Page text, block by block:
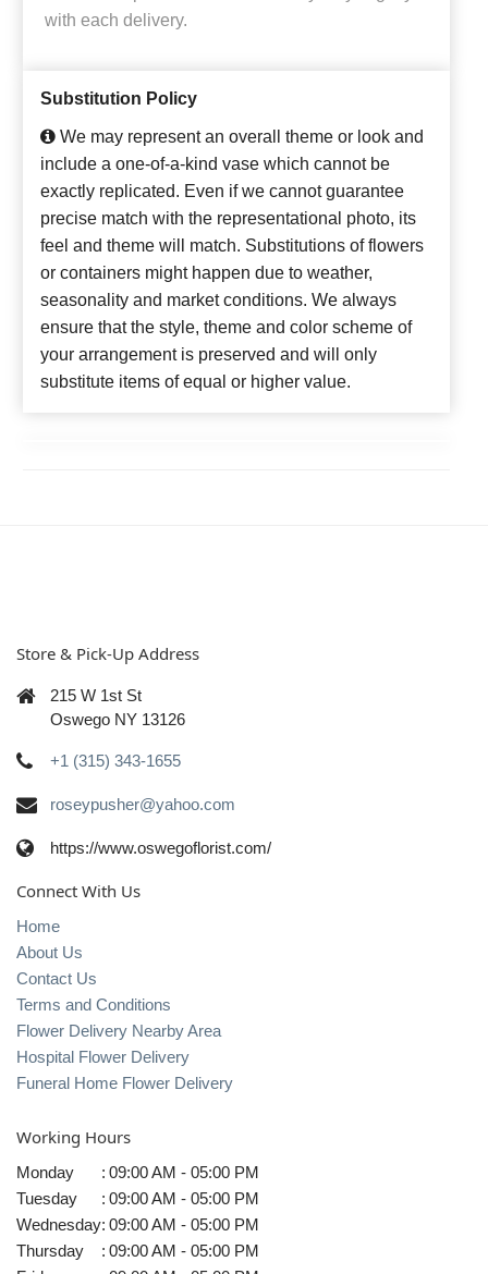
with each delivery.
Substitution Policy
We may represent an overall theme or look and
include a one-of-a-kind vase which cannot be
exactly replicated. Even if we cannot guarantee
precise match with the representational photo, its
feel and theme will match. Substitutions of flowers
or containers might happen due to weather,
seasonality and market conditions. We always
ensure that the style, theme and color scheme of
your arrangement is preserved and will only
substitute items of equal or higher value.
Store & Pick-Up Address
215 W 1st St
Oswego NY 13126
+1 (315) 343-1655
roseypusher@yahoo.com
https://www.oswegoflorist.com/
Connect With Us
Home
About Us
Contact Us
Terms and Conditions
Flower Delivery Nearby Area
Hospital Flower Delivery
Funeral Home Flower Delivery
Working Hours
Monday : 09:00 AM - 05:00 PM
Tuesday
: 09:00 AM - 05:00 PM
Wednesday: 09:00 AM - 05:00 PM
Thursday
: 09:00 AM - 05:00 PM